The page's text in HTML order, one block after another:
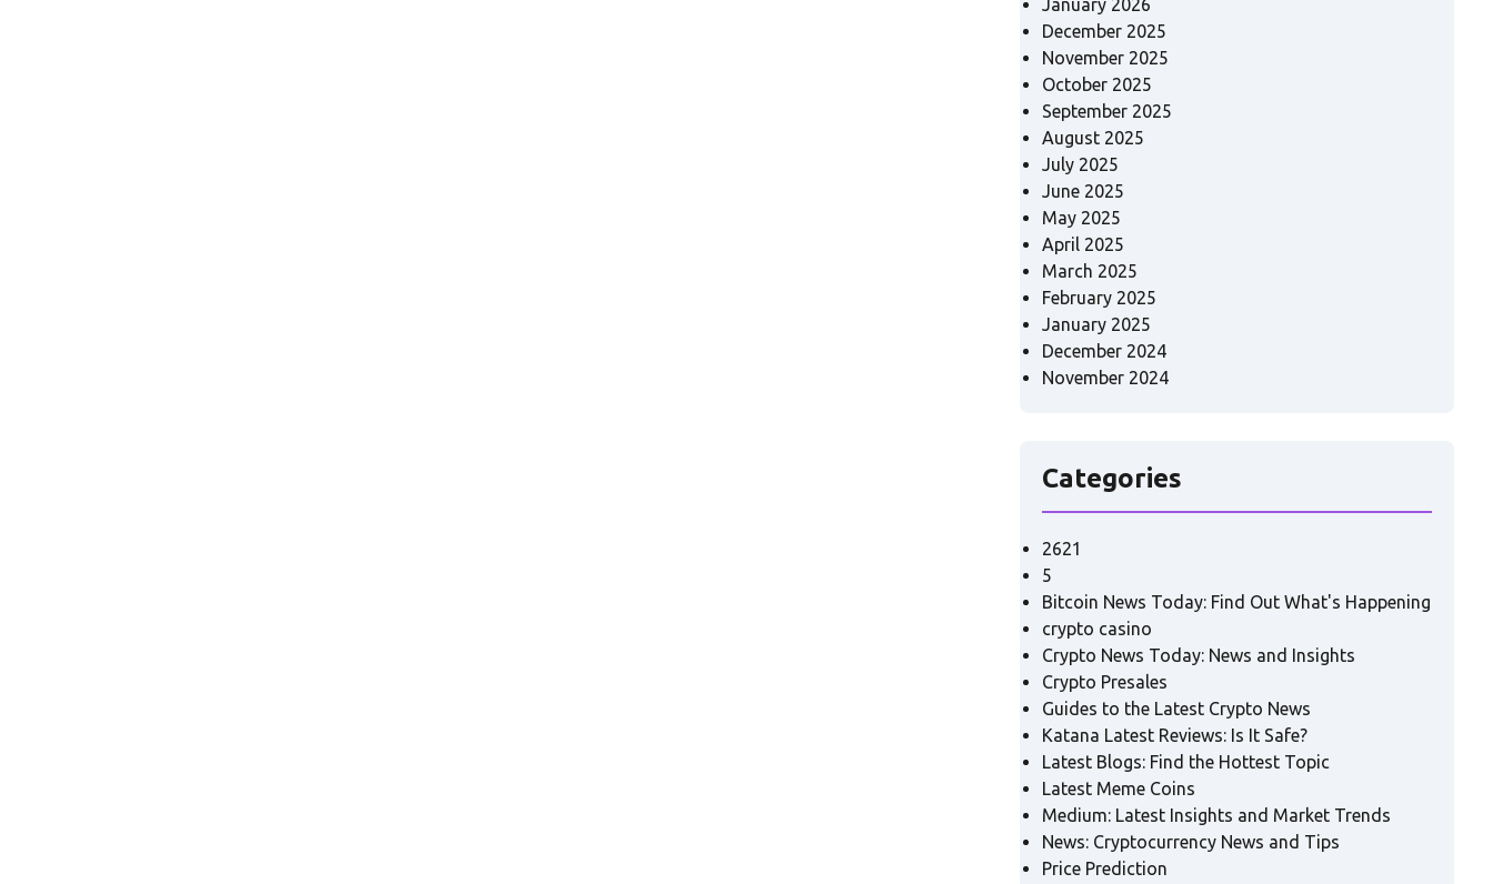
January 2026
December 2025
November 2025
October 2025
September 2025
August 2025
July 2025
June 2025
May 2025
April 2025
March 2025
February 2025
January 2025
December 2024
November 2024
Categories
2621
5
Bitcoin News Today: Find Out What's Happening
crypto casino
Crypto News Today: News and Insights
Crypto Presales
Guides to the Latest Crypto News
Katana Latest Reviews: Is It Safe?
Latest Blogs: Find the Hottest Topic
Latest Meme Coins
Medium: Latest Insights and Market Trends
News: Cryptocurrency News and Tips
Price Prediction